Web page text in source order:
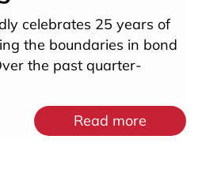
celebrates 25 years of
the boundaries in bond
the past quarter-
Read more